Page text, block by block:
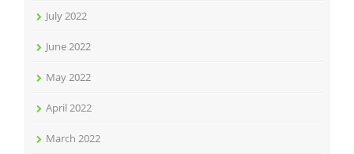
July 2022
June 2022
May 2022
April 2022
March 2022